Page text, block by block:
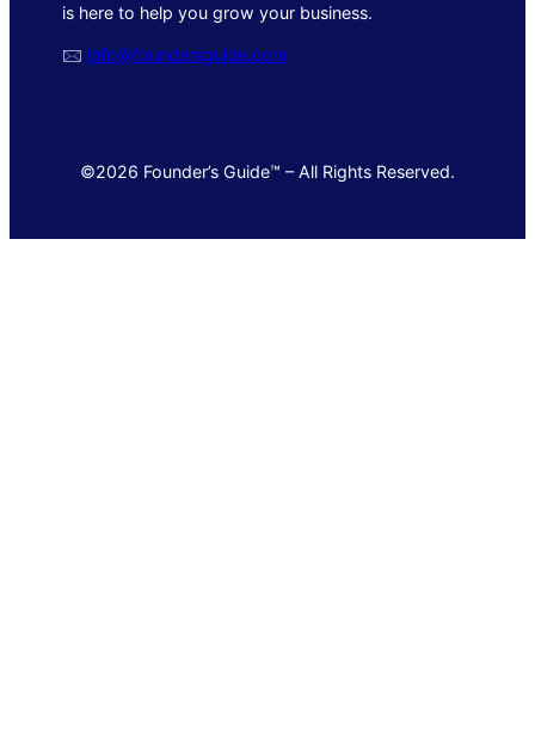
is here to help you grow your business.
🖂 info@foundersguide.com
©2026 Founder’s Guide™ – All Rights Reserved.